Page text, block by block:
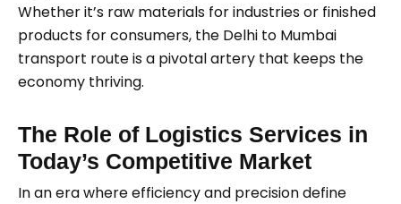
Whether it’s raw materials for industries or finished
products for consumers, the Delhi to Mumbai
transport route is a pivotal artery that keeps the
economy thriving.
The Role of Logistics Services in
Today’s Competitive Market
In an era where efficiency and precision define